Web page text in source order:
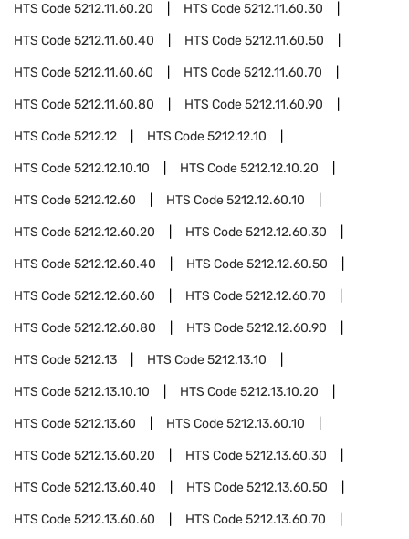
HTS Code5212.11.60.20 HTS Code5212.11.60.30
HTS Code5212.11.60.40 HTS Code5212.11.60.50
HTS Code5212.11.60.60 HTS Code5212.11.60.70
HTS Code5212.11.60.80 HTS Code5212.11.60.90
HTS Code5212.12 HTS Code5212.12.10
HTS Code5212.12.10.10 HTS Code5212.12.10.20
HTS Code5212.12.60 HTS Code5212.12.60.10
HTS Code5212.12.60.20 HTS Code5212.12.60.30
HTS Code5212.12.60.40 HTS Code5212.12.60.50
HTS Code5212.12.60.60 HTS Code5212.12.60.70
HTS Code5212.12.60.80 HTS Code5212.12.60.90
HTS Code5212.13 HTS Code5212.13.10
HTS Code5212.13.10.10 HTS Code5212.13.10.20
HTS Code5212.13.60 HTS Code5212.13.60.10
HTS Code5212.13.60.20 HTS Code5212.13.60.30
HTS Code5212.13.60.40 HTS Code5212.13.60.50
HTS Code5212.13.60.60 HTS Code5212.13.60.70